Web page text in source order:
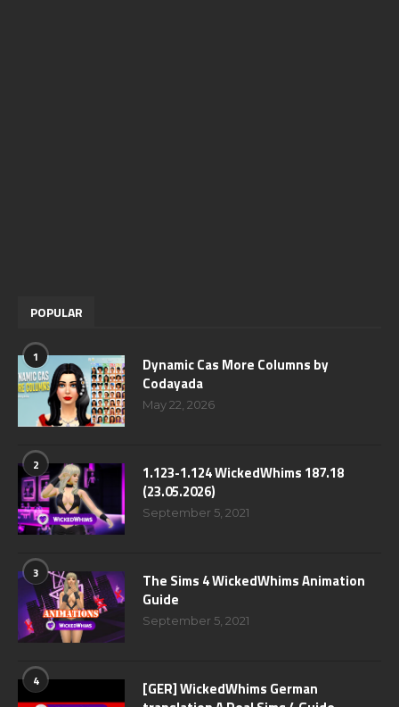
POPULAR
1
Dynamic Cas More Columns by
Codayada
May 22, 2026
2
1.123-1.124 WickedWhims 187.18
(23.05.2026)
September 5, 2021
3
The Sims 4 WickedWhims Animation
Guide
September 5, 2021
4
[GER] WickedWhims German